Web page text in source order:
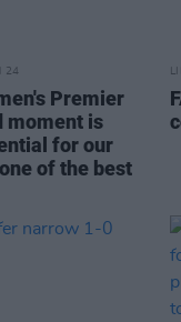
24
Premier
moment is
for our
of the best